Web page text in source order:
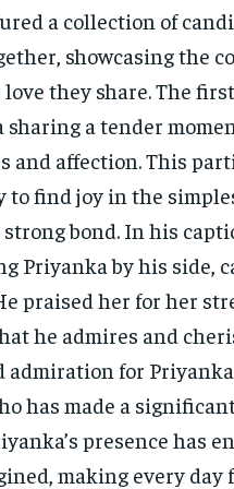
a collection of
showcasing the
they share. The
sharing a tender
and affection. This
to find joy in the
bond. In his
Priyanka by his side,
praised her for her
he admires and
admiration for
has made a
presence has
making every day